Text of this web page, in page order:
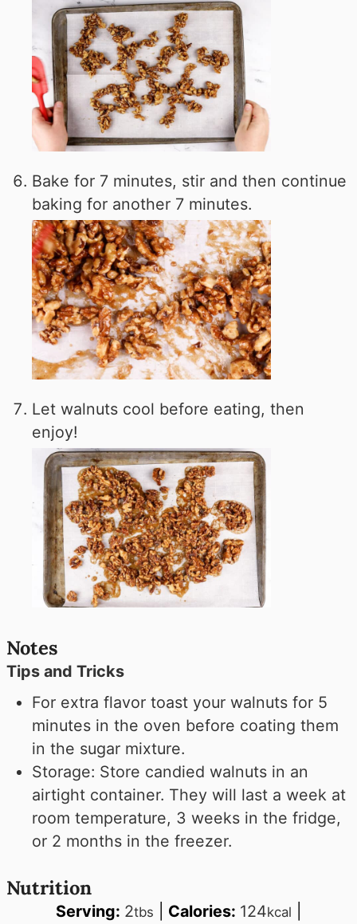
Bake for 7 minutes, stir and then continue
baking for another 7 minutes.
Let walnuts cool before eating, then
enjoy!
Notes
Tips and Tricks
For extra flavor toast your walnuts for 5
minutes in the oven before coating them
in the sugar mixture.
Storage: Store candied walnuts in an
airtight container. They will last a week at
room temperature, 3 weeks in the fridge,
or 2 months in the freezer.
Nutrition
Serving: 2tbs Calories: 124kcal